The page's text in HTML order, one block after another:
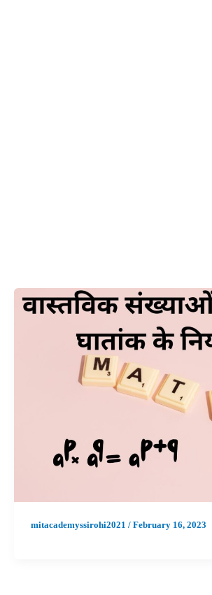
mitacademyssirohi2021 / February 16, 2023